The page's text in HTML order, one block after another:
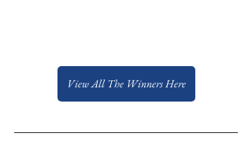
View All The Winners Here